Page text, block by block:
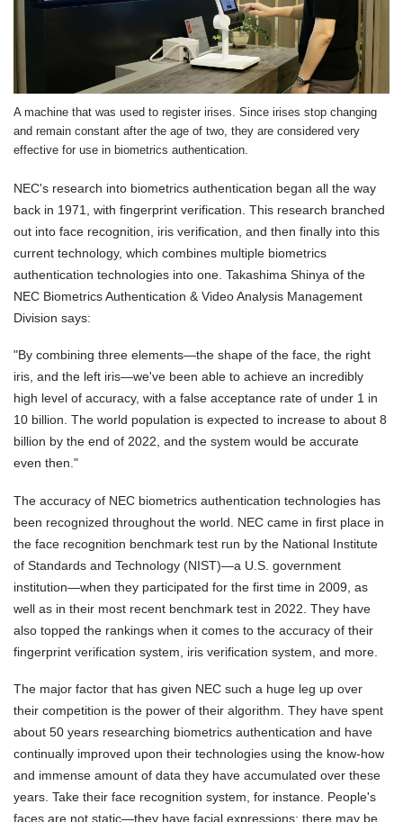
A machine that was used to register irises. Since irises stop changing
and remain constant after the age of two, they are considered very
effective for use in biometrics authentication.
NEC's research into biometrics authentication began all the way
back in 1971, with fingerprint verification. This research branched
out into face recognition, iris verification, and then finally into this
current technology, which combines multiple biometrics
authentication technologies into one. Takashima Shinya of the
NEC Biometrics Authentication & Video Analysis Management
Division says:
"By combining three elements—the shape of the face, the right
iris, and the left iris—we've been able to achieve an incredibly
high level of accuracy, with a false acceptance rate of under 1 in
10 billion. The world population is expected to increase to about 8
billion by the end of 2022, and the system would be accurate
even then."
The accuracy of NEC biometrics authentication technologies has
been recognized throughout the world. NEC came in first place in
the face recognition benchmark test run by the National Institute
of Standards and Technology (NIST)—a U.S. government
institution—when they participated for the first time in 2009, as
well as in their most recent benchmark test in 2022. They have
also topped the rankings when it comes to the accuracy of their
fingerprint verification system, iris verification system, and more.
The major factor that has given NEC such a huge leg up over
their competition is the power of their algorithm. They have spent
about 50 years researching biometrics authentication and have
continually improved upon their technologies using the know-how
and immense amount of data they have accumulated over these
years. Take their face recognition system, for instance. People's
faces are not static—they have facial expressions; there may be